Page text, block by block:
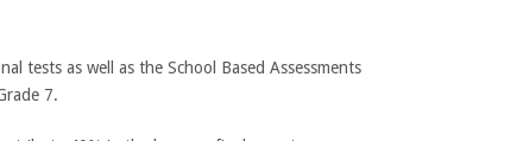
tests as well as the School Based Assessments
7.